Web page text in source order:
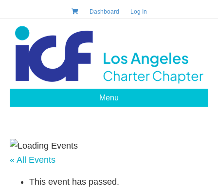
Dashboard Log In
Menu
« All Events
This event has passed.